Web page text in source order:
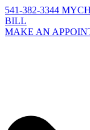
541-382-3344
BILL
MAKE AN